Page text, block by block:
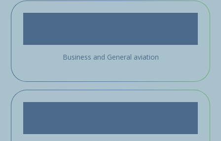
Business and General aviation